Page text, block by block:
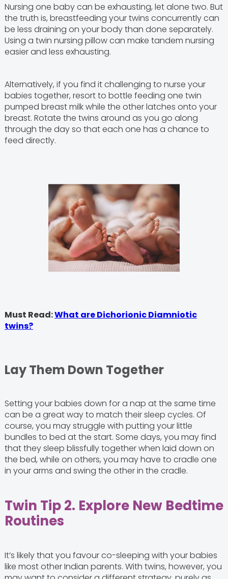
Nursing one baby can be exhausting, let alone two. But
the truth is, breastfeeding your twins concurrently can
be less draining on your body than done separately.
Using a twin nursing pillow can make tandem nursing
easier and less exhausting.
Alternatively, if you find it challenging to nurse your
babies together, resort to bottle feeding one twin
pumped breast milk while the other latches onto your
breast. Rotate the twins around as you go along
through the day so that each one has a chance to
feed directly.
Must Read:What are Dichorionic Diamniotic
twins?
Lay Them Down Together
Setting your babies down for a nap at the same time
can be a great way to match their sleep cycles. Of
course, you may struggle with putting your little
bundles to bed at the start. Some days, you may find
that they sleep blissfully together when laid down on
the bed, while on others, you may have to cradle one
in your arms and swing the other in the cradle.
Twin Tip 2. Explore New Bedtime
Routines
It’s likely that you favour co-sleeping with your babies
like most other Indian parents. With twins, however, you